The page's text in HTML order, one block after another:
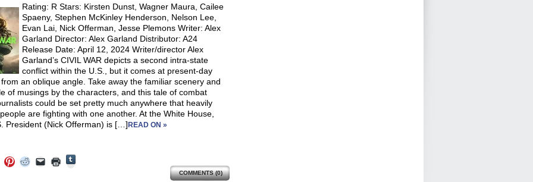
in
new
window)
Rating: R Stars: Kirsten Dunst, Wagner Maura, Cailee
Spaeny, Stephen McKinley Henderson, Nelson Lee,
Evan Lai, Nick Offerman, Jesse Plemons Writer: Alex
Garland Director: Alex Garland Distributor: A24
Release Date: April 12, 2024 Writer/director Alex
Garland’s CIVIL WAR depicts a second intra-state
conflict within the U.S., but it comes at present-day
an oblique angle. Take away the familiar scenery and
of musings by the characters, and this tale of combat
could be set pretty much anywhere that heavily
are fighting with one another. At the White House,
President (Nick Offerman) is […] READ ON »
Click
to
Click
to
Click
to
Click
to COMMENTS (0)